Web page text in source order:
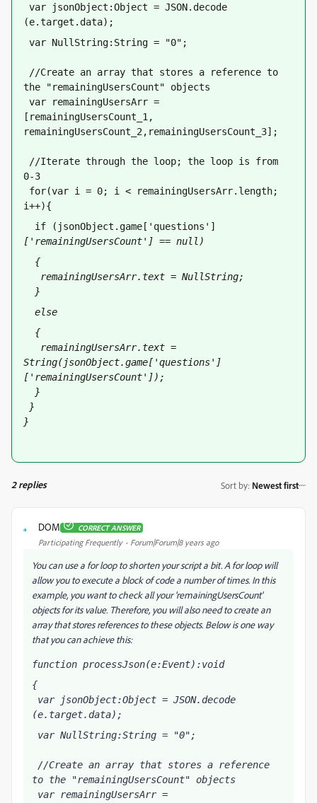
(e.target.data);
var NullString:String = "0";
the "remainingUsersCount" objects
[remainingUsersCount_1,
remainingUsersCount_2,remainingUsersCount_3];
0-3
i++){
if (jsonObject.game['questions']
['remainingUsersCount'] == null)
{
remainingUsersArr.text = NullString;
}
else
{
remainingUsersArr.text =
String(jsonObject.game['questions']
['remainingUsersCount']);
}
}
}
2 replies Sort by: Newest first
D DOM CORRECT ANSWER
Participating Frequently Forum|Forum|8 years ago
You can use a for loop to shorten your script a bit. A for loop will
allow you to execute a block of code a number of times. In this
example, you want to check all your 'remainingUsersCount'
objects for its value. Therefore, you will also need to create an
array that stores references to these objects. Below is one way
that you can achieve this:
function processJson(e:Event):void
{
(e.target.data);
var NullString:String = "0";
to the "remainingUsersCount" objects